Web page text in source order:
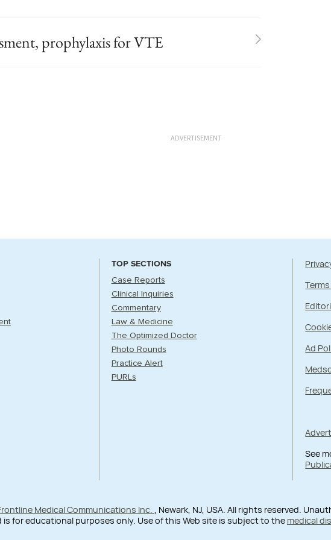
prophylaxis for VTE
ADVERTISEMENT
TOP SECTIONS
Case Reports
Clinical Inquiries
Commentary
Law & Medicine
The Optimized Doctor
Photo Rounds
Practice Alert
PURLs
Ad
See
Medical Communications Inc. , Newark, NJ, USA. All rights reserved.
for educational purposes only. Use of this Web site is subject to the medical